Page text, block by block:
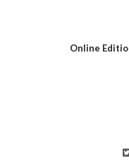
Online